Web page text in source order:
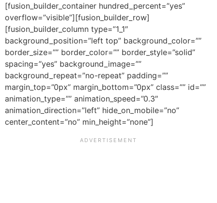
[fusion_builder_container hundred_percent=”yes”
overflow=”visible”][fusion_builder_row]
[fusion_builder_column type=”1_1″
background_position=”left top” background_color=””
border_size=”” border_color=”” border_style=”solid”
spacing=”yes” background_image=””
background_repeat=”no-repeat” padding=””
margin_top=”0px” margin_bottom=”0px” class=”” id=””
animation_type=”” animation_speed=”0.3″
animation_direction=”left” hide_on_mobile=”no”
center_content=”no” min_height=”none”]